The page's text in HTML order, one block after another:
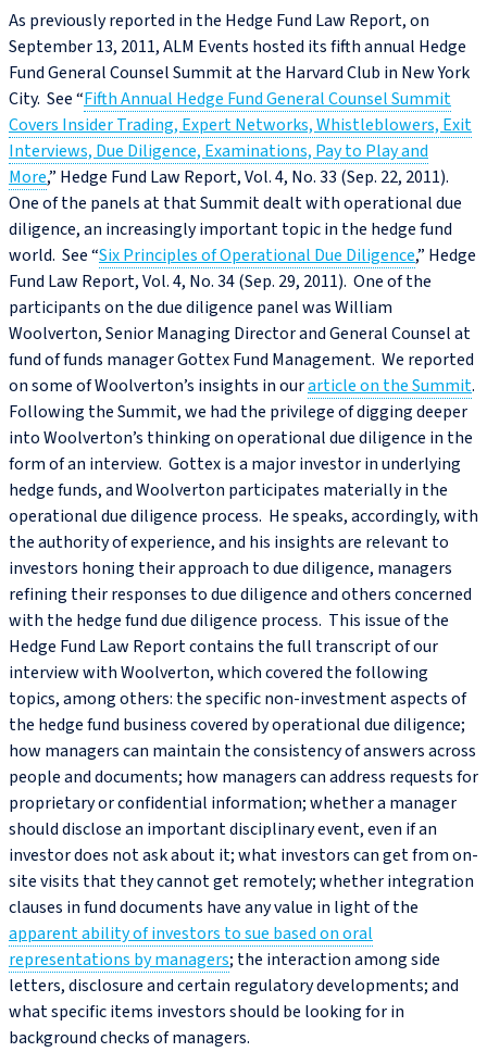
As previously reported in the Hedge Fund Law Report, on
September 13, 2011, ALM Events hosted its fifth annual Hedge
Fund General Counsel Summit at the Harvard Club in New York
City. See “Fifth Annual Hedge Fund General Counsel Summit
Covers Insider Trading, Expert Networks, Whistleblowers, Exit
Interviews, Due Diligence, Examinations, Pay to Play and
More,” Hedge Fund Law Report, Vol. 4, No. 33 (Sep. 22, 2011).
One of the panels at that Summit dealt with operational due
diligence, an increasingly important topic in the hedge fund
world. See “Six Principles of Operational Due Diligence,” Hedge
Fund Law Report, Vol. 4, No. 34 (Sep. 29, 2011). One of the
participants on the due diligence panel was William
Woolverton, Senior Managing Director and General Counsel at
fund of funds manager Gottex Fund Management. We reported
on some of Woolverton’s insights in ourarticle on the Summit.
Following the Summit, we had the privilege of digging deeper
into Woolverton’s thinking on operational due diligence in the
form of an interview. Gottex is a major investor in underlying
hedge funds, and Woolverton participates materially in the
operational due diligence process. He speaks, accordingly, with
the authority of experience, and his insights are relevant to
investors honing their approach to due diligence, managers
refining their responses to due diligence and others concerned
with the hedge fund due diligence process. This issue of the
Hedge Fund Law Report contains the full transcript of our
interview with Woolverton, which covered the following
topics, among others: the specific non-investment aspects of
the hedge fund business covered by operational due diligence;
how managers can maintain the consistency of answers across
people and documents; how managers can address requests for
proprietary or confidential information; whether a manager
should disclose an important disciplinary event, even if an
investor does not ask about it; what investors can get from on-
site visits that they cannot get remotely; whether integration
clauses in fund documents have any value in light of the
apparent ability of investors to sue based on oral
representations by managers; the interaction among side
letters, disclosure and certain regulatory developments; and
what specific items investors should be looking for in
background checks of managers.